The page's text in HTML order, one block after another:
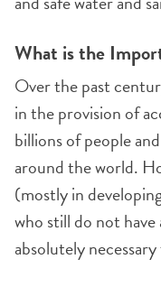
What is the
Over the past
in the provision of
billions of people
around the world.
(mostly in
who still do not
absolutely